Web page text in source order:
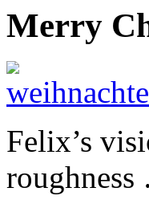
Merry
Felix’s